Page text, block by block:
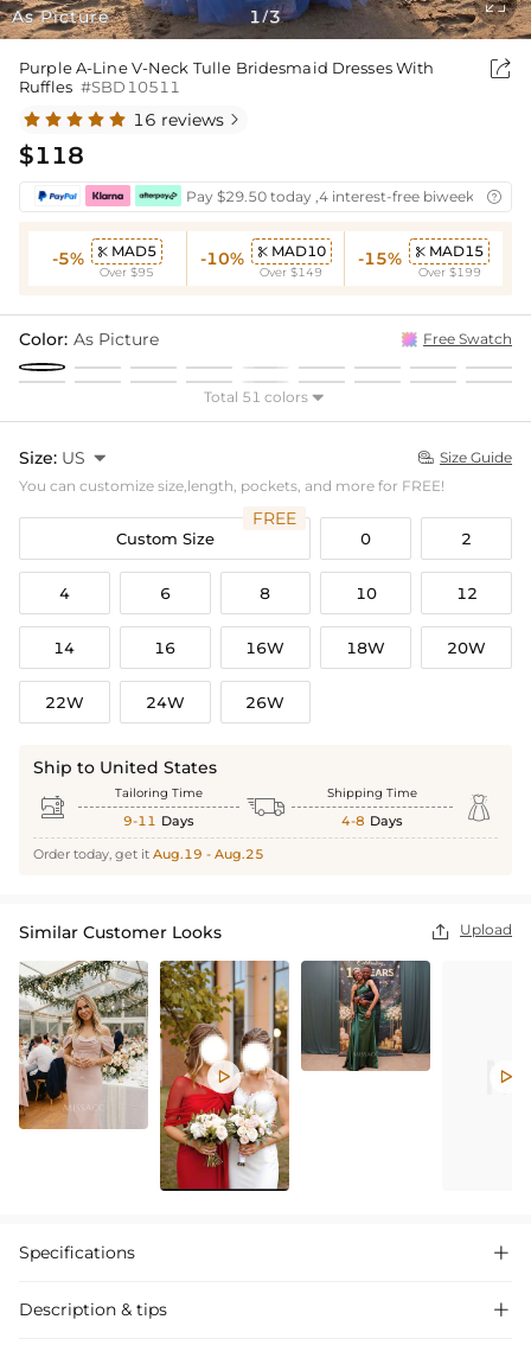
As Picture 1/3
Purple A-Line V-Neck Tulle Bridesmaid Dresses With
Ruffles #SBD10511

16 reviews 
$118
Pay $29.50 today ,4 interest-free biweekly
-5%  MAD5
Over $95
-10%  MAD10
Over $149
-15%  MAD15
Over $199
Color: As Picture Free Swatch
Total 51 colors 
Size: US   Size Guide
You can customize size,length, pockets, and more for FREE!
Custom Size
FREE
0 2
4 6 8 10 12
14 16 16W 18W 20W
22W 24W 26W
Ship to United States
 Tailoring Time
9-11 Days  Shipping Time
4-8 Days 
Order today, get it Aug.19 - Aug.25
Similar Customer Looks  Upload
 
Specifications 
Description & tips 